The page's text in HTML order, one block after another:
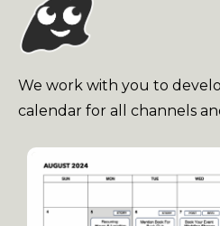
We work with you to
calendar for all channels